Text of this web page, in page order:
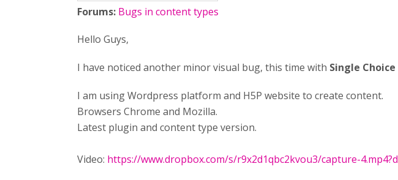
Forums: Bugs in content types
Hello Guys,
I have noticed another minor visual bug, this time with Single Choice
I am using Wordpress platform and H5P website to create content.
Browsers Chrome and Mozilla.
Latest plugin and content type version.
Video: https://www.dropbox.com/s/r9x2d1qbc2kvou3/capture-